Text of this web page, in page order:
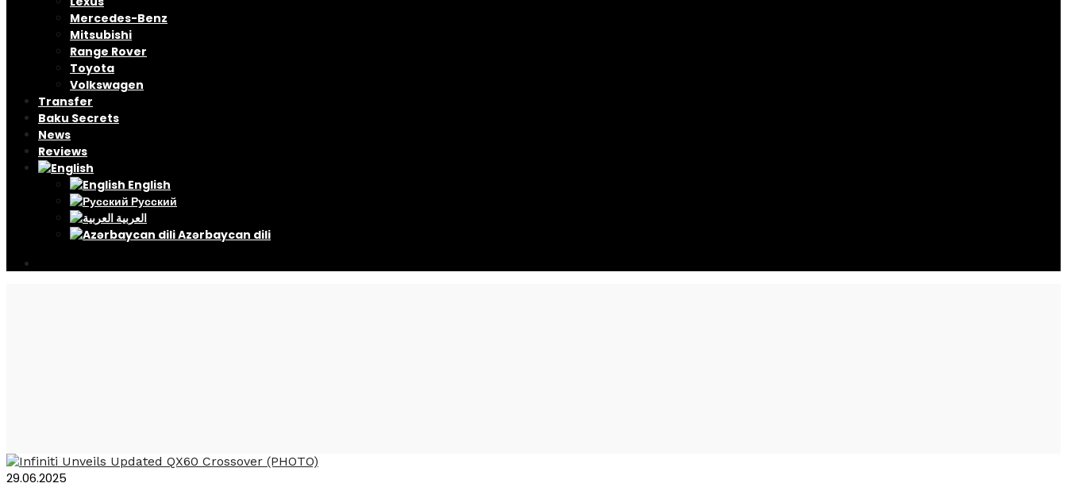
Mercedes-Benz
Mitsubishi
Range Rover
Toyota
Volkswagen
Transfer
Baku Secrets
News
Reviews
English
Русский
العربية
Azərbaycan dili
29.06.2025